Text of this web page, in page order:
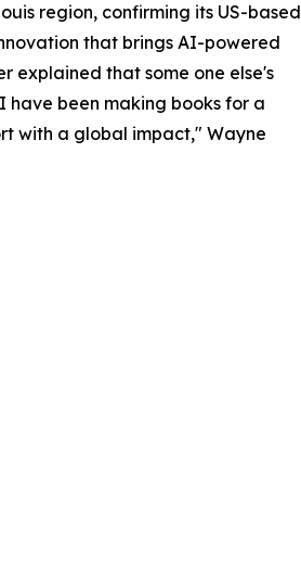
region, confirming its US-based
that brings AI-powered
explained that some one else's
have been making books for a
with a global impact," Wayne